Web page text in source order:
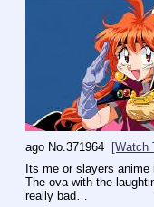
ago No. 371964 [Watch
Its me or slayers anime
The ova with the
really bad…